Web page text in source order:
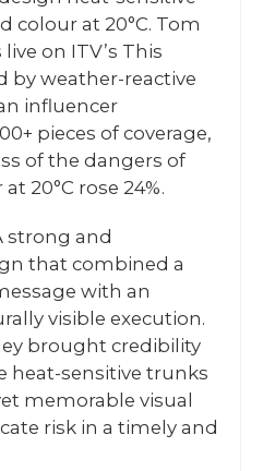
colour at 20°C. Tom
on ITV’s This
by weather-reactive
influencer
pieces of coverage,
of the dangers of
20°C rose 24%.
strong and
that combined a
with an
visible execution.
brought credibility
heat-sensitive trunks
memorable visual
risk in a timely and